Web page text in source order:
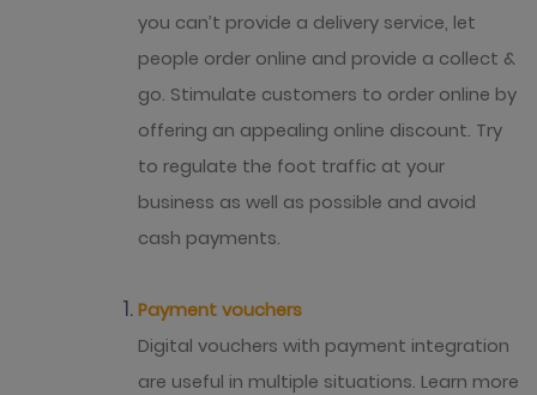
you can’t provide a delivery service, let
people order online and provide a collect &
go. Stimulate customers to order online by
offering an appealing online discount. Try
to regulate the foot traffic at your
business as well as possible and avoid
cash payments.
Payment vouchers
Digital vouchers with payment integration
are useful in multiple situations. Learn more